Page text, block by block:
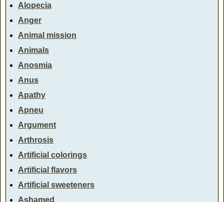
Alopecia
Anger
Animal mission
Animals
Anosmia
Anus
Apathy
Apneu
Argument
Arthrosis
Artificial colorings
Artificial flavors
Artificial sweeteners
Ashamed